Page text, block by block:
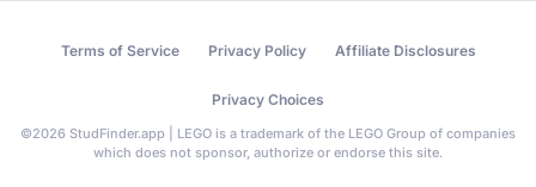
Terms of Service Privacy Policy Affiliate Disclosures
Privacy Choices
©2026 StudFinder.app | LEGO is a trademark of the LEGO Group of companies
which does not sponsor, authorize or endorse this site.